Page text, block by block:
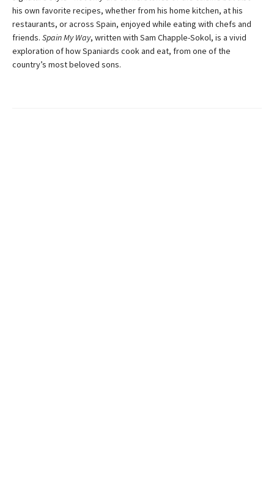
his own favorite recipes, whether from his home kitchen, at his
restaurants, or across Spain, enjoyed while eating with chefs and
friends. Spain My Way, written with Sam Chapple-Sokol, is a vivid
exploration of how Spaniards cook and eat, from one of the
country’s most beloved sons.